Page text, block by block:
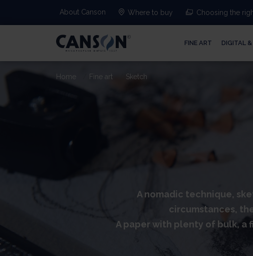
About Canson Where to buy Choosing the
FINE ART DIGITAL
A nomadic technique,
circumstances,
A paper with plenty of bulk, a
Home Fine art Sketch